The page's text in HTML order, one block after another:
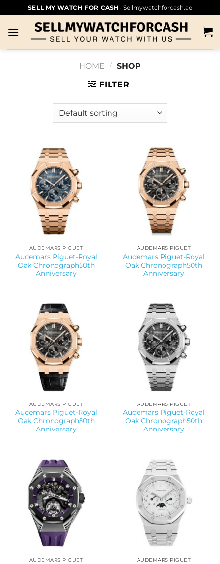
SELL MY WATCH FOR CASH- Sellmywatchforcash.ae
HOME / SHOP
FILTER
AUDEMARS PIGUET
Audemars Piguet-Royal
Oak Chronograph50th
Anniversary
AUDEMARS PIGUET
Audemars Piguet-Royal
Oak Chronograph50th
Anniversary
AUDEMARS PIGUET
Audemars Piguet-Royal
Oak Chronograph50th
Anniversary
AUDEMARS PIGUET
Audemars Piguet-Royal
Oak Chronograph50th
Anniversary
AUDEMARS PIGUET AUDEMARS PIGUET